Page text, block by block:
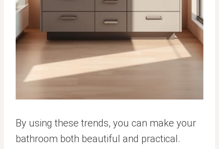
By using these trends, you can make your
bathroom both beautiful and practical.